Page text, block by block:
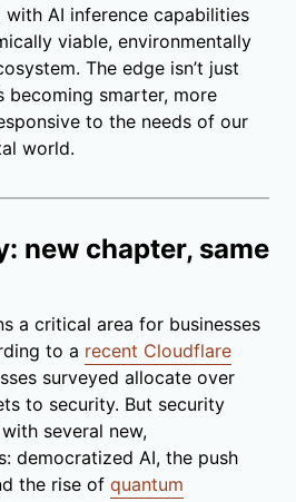
AI inference capabilities
viable, environmentally
The edge isn’t just
becoming smarter, more
to the needs of our
world.
new chapter, same
a critical area for businesses
to a recent Cloudflare
surveyed allocate over
to security. But security
several new,
democratized AI, the push
the rise of quantum